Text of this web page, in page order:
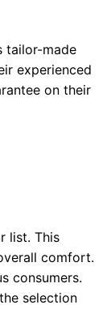
tailor-made
experienced
on their
list. This
comfort.
consumers.
selection